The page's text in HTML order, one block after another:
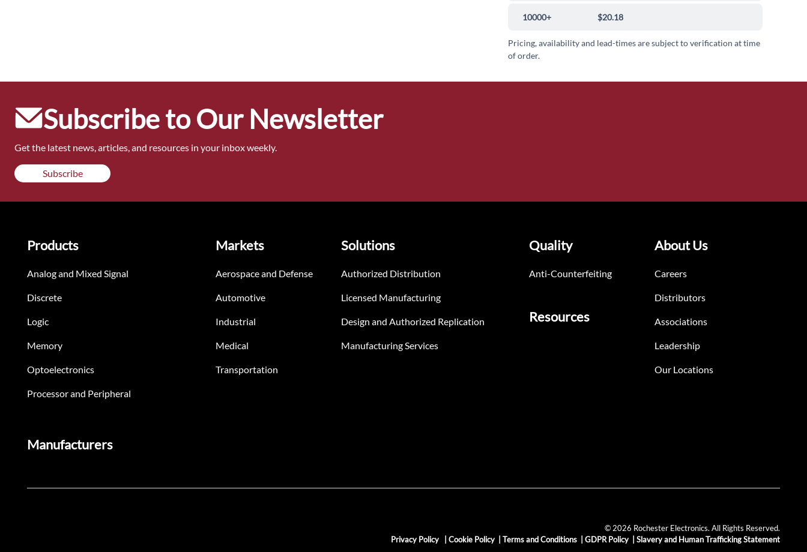
10000+ $20.18
Pricing, availability and lead-times are subject to verification at time
of order.
Subscribe to Our Newsletter
Get the latest news, articles, and resources in your inbox weekly.
Subscribe
Products
Analog and Mixed Signal
Discrete
Logic
Memory
Optoelectronics
Processor and Peripheral
Markets
Aerospace and Defense
Automotive
Industrial
Medical
Transportation
Solutions
Authorized Distribution
Licensed Manufacturing
Design and Authorized Replication
Manufacturing Services
Quality
Anti-Counterfeiting
Resources
About Us
Careers
Distributors
Associations
Leadership
Our Locations
Manufacturers
© 2026 Rochester Electronics. All Rights Reserved.
Privacy Policy
Cookie Policy Terms and Conditions GDPR Policy Slavery and Human Trafficking Statement